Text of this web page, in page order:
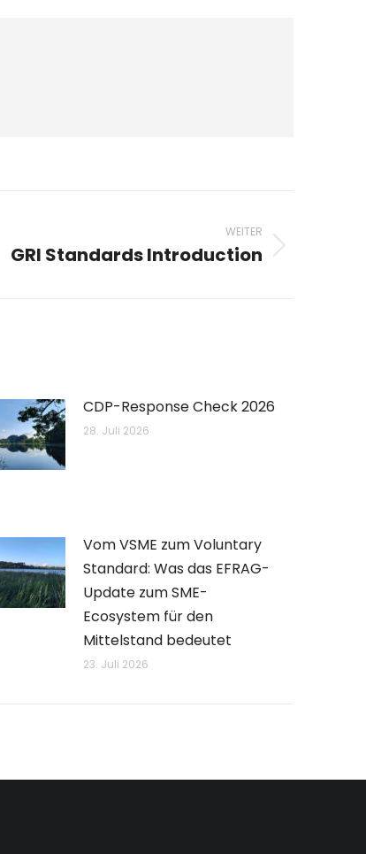
WEITER
GRI Standards Introduction
CDP-Response Check 2026
28. Juli 2026
Vom VSME zum Voluntary
Standard: Was das EFRAG-
Update zum SME-
Ecosystem für den
Mittelstand bedeutet
23. Juli 2026